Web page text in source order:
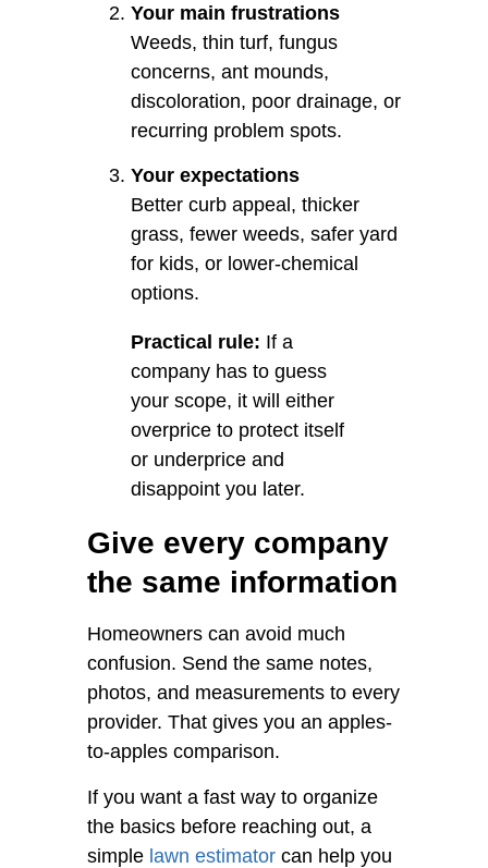
Your main frustrations
Weeds, thin turf, fungus
concerns, ant mounds,
discoloration, poor drainage, or
recurring problem spots.
Your expectations
Better curb appeal, thicker
grass, fewer weeds, safer yard
for kids, or lower-chemical
options.
Practical rule: If a
company has to guess
your scope, it will either
overprice to protect itself
or underprice and
disappoint you later.
Give every company
the same information
Homeowners can avoid much
confusion. Send the same notes,
photos, and measurements to every
provider. That gives you an apples-
to-apples comparison.
If you want a fast way to organize
the basics before reaching out, a
simple lawn estimator can help you